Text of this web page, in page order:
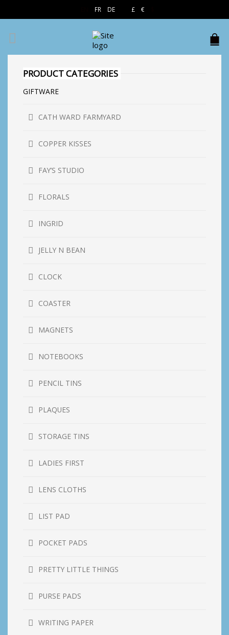
FR DE £ €
PRODUCT CATEGORIES
GIFTWARE
CATH WARD FARMYARD
COPPER KISSES
FAY’S STUDIO
FLORALS
INGRID
JELLY N BEAN
CLOCK
COASTER
MAGNETS
NOTEBOOKS
PENCIL TINS
PLAQUES
STORAGE TINS
LADIES FIRST
LENS CLOTHS
LIST PAD
POCKET PADS
PRETTY LITTLE THINGS
PURSE PADS
WRITING PAPER